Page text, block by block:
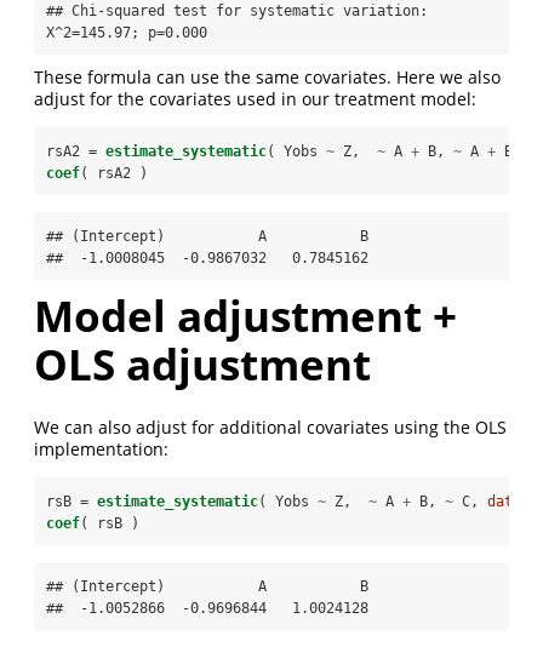
## Chi-squared test for systematic variation:
X^2=145.97; p=0.000
These formula can use the same covariates. Here we also
adjust for the covariates used in our treatment model:
rsA2 = estimate_systematic( Yobs ~ Z, ~ A + B, ~ A + B
coef( rsA2 )
## (Intercept)           A           B
##  -1.0008045  -0.9867032   0.7845162
Model adjustment +
OLS adjustment
We can also adjust for additional covariates using the OLS
implementation:
rsB = estimate_systematic( Yobs ~ Z, ~ A + B, ~ C, data=
coef( rsB )
## (Intercept)           A           B
##  -1.0052866  -0.9696844   1.0024128